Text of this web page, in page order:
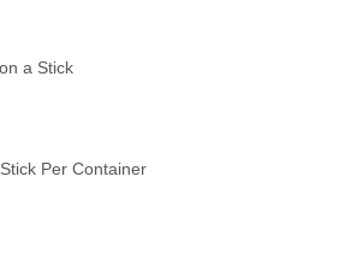
a Stick
Per Container